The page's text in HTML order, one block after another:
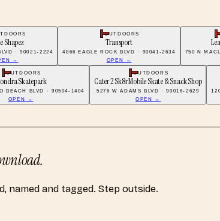
Shapez
· 90021-2224
→
OUTDOORS
Transport
4866 EAGLE ROCK BLVD · 90041-2634
OPEN →
750 N
OUTDOORS
Skatepark
BEACH BLVD · 90504-1404
OPEN →
OUTDOORS
Cater 2 Sk8r Mobile Skate & Snack Shop
5276 W ADAMS BLVD · 90016-2629
OPEN →
named and tagged. Step outside.